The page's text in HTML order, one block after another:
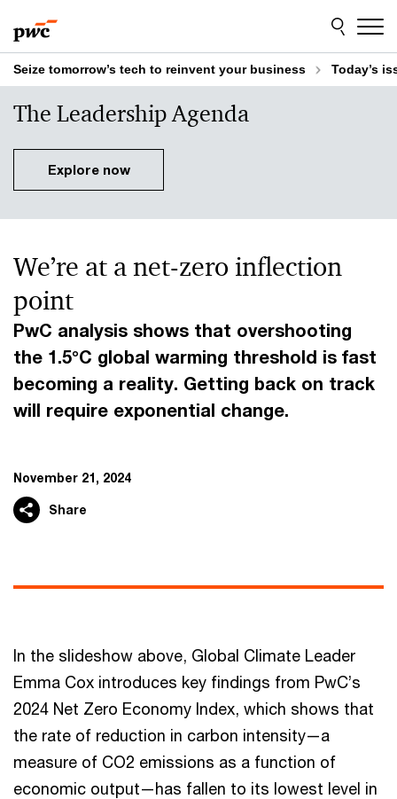
to
content
to
footer
Seize tomorrow’s tech to reinvent your business Today’s
The Leadership Agenda
Explore now
PwC analysis shows that overshooting
the 1.5°C global warming threshold is fast
becoming a reality. Getting back on track
will require exponential change.
We’re at a net-zero inflection
point
November 21, 2024
Share
In the slideshow above, Global Climate Leader
Emma Cox introduces key findings from PwC’s
2024 Net Zero Economy Index, which shows that
the rate of reduction in carbon intensity—a
measure of CO2 emissions as a function of
economic output—has fallen to its lowest level in